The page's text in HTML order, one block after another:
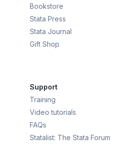
Bookstore
Stata Press
Stata Journal
Gift Shop
Support
Training
Video tutorials
FAQs
Statalist: The Stata Forum